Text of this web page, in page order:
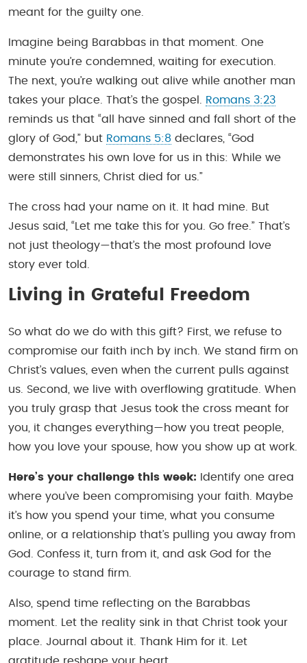
meant for the guilty one.
Imagine being Barabbas in that moment. One
minute you’re condemned, waiting for execution.
The next, you’re walking out alive while another man
takes your place. That’s the gospel.
Romans 3:23
reminds us that “all have sinned and fall short of the
glory of God,” but Romans 5:8 declares, “God
demonstrates his own love for us in this: While we
were still sinners, Christ died for us.”
The cross had your name on it. It had mine. But
Jesus said, “Let me take this for you. Go free.” That’s
not just theology—that’s the most profound love
story ever told.
Living in Grateful Freedom
So what do we do with this gift? First, we refuse to
compromise our faith inch by inch. We stand firm on
Christ’s values, even when the current pulls against
us. Second, we live with overflowing gratitude. When
you truly grasp that Jesus took the cross meant for
you, it changes everything—how you treat people,
how you love your spouse, how you show up at work.
Here’s your challenge this week: Identify one area
where you’ve been compromising your faith. Maybe
it’s how you spend your time, what you consume
online, or a relationship that’s pulling you away from
God. Confess it, turn from it, and ask God for the
courage to stand firm.
Also, spend time reflecting on the Barabbas
moment. Let the reality sink in that Christ took your
place. Journal about it. Thank Him for it. Let